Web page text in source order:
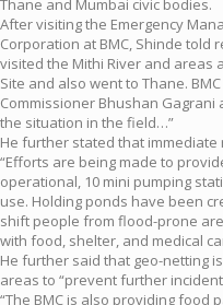
Thane and Mumbai civic bodies.
After visiting the Emergency
Corporation at BMC, Shinde told
visited the Mithi River and areas
Site and also went to Thane.
Commissioner Bhushan
the situation in the field…”
He further stated that
“Efforts are being made to
operational, 10 mini pumping
use. Holding ponds have been
shift people from flood-prone
with food, shelter, and medical
He further said that geo-netting
areas to “prevent further
“The BMC is also providing food